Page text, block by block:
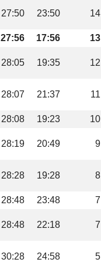
27:50 23:50 14
27:56 17:56 13
28:05 19:35 12
28:07 21:37 11
28:08 19:23 10
28:19 20:49 9
28:28 19:28 8
28:48 23:48 7
28:48 22:18 7
30:28 24:58 5